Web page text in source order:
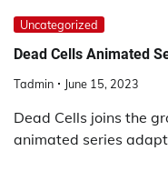
Uncategorized
Dead Cells Animated
Tadmin June 15, 2023
Dead Cells joins the
animated series